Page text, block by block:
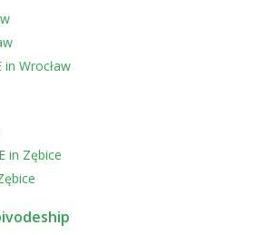
in Wrocław
in Zębice